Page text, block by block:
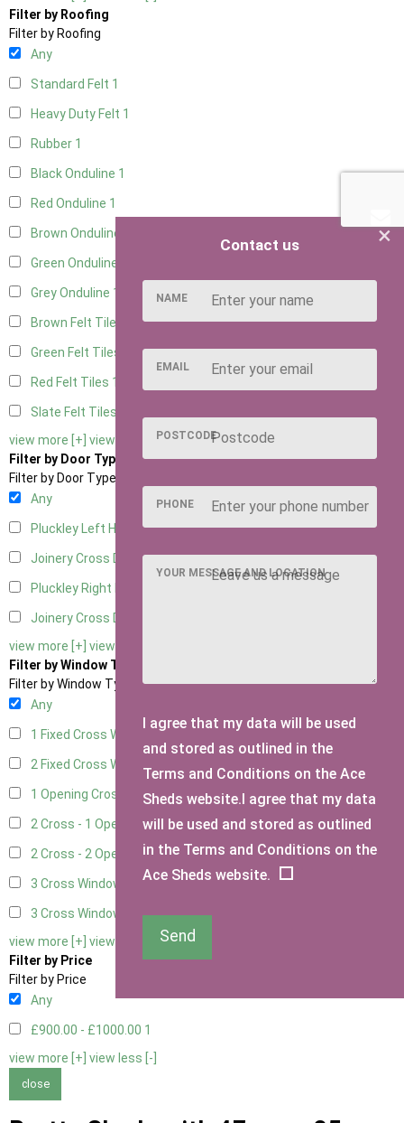
Filter by Roofing
Filter by Roofing
Any
Standard Felt 1
Heavy Duty Felt 1
Rubber 1
Black Onduline 1
Red Onduline 1
Brown Onduline
Green Onduline
Grey Onduline 1
Brown Felt Tiles
Green Felt Tiles
Red Felt Tiles 1
Slate Felt Tiles
view more [+] view less [-]
Filter by Door Type
Filter by Door Type
Any
Pluckley Left Hung 1
Joinery Cross Door Left Hung1
Pluckley Right Hung
Joinery Cross Door Right Hung
view more [+] view less [-]
Filter by Window Type
Filter by Window Type
Any
1 Fixed Cross Window 1
2 Fixed Cross Windows
1 Opening Cross Window1
2 Cross - 1 Opening Window1
2 Cross - 2 Opening Windows1
3 Cross Windows - Fixed 1
3 Cross Windows - 1 Opening1
view more [+] view less [-]
Filter by Price
Filter by Price
Any
£900.00 - £1000.00 1
view more [+] view less [-]
close
×
Contact us
NAME
EMAIL
POSTCODE
PHONE
YOUR MESSAGE AND LOCATION
I agree that my data will be used
and stored as outlined in the
Terms and Conditions on the Ace
Sheds website.I agree that my data
will be used and stored as outlined
in the Terms and Conditions on the
Ace Sheds website.
Send